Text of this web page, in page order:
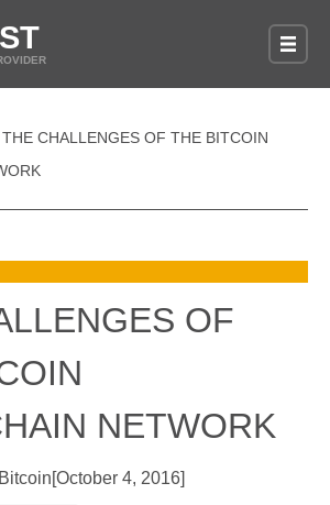
THE CHALLENGES OF THE BITCOIN
OF
NETWORK
Bitcoin[October 4, 2016]